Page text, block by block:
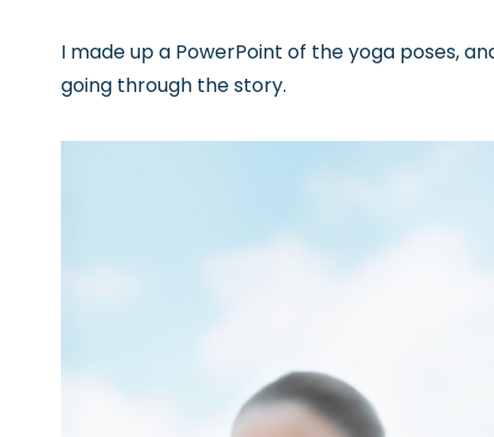
I made up a PowerPoint of the yoga poses,
going through the story.